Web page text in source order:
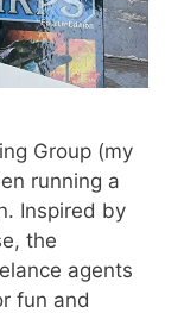
Group (my
running a
Inspired by
the
agents
fun and